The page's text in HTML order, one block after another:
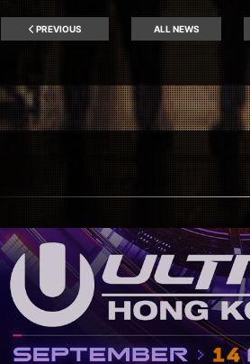
PREVIOUS ALL NEWS